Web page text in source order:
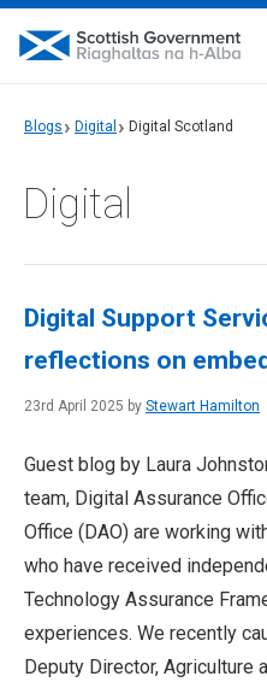
Blogs Digital Digital Scotland
Digital
Digital Support
reflections on
23rd April 2025 by Stewart Hamilton
Guest blog by Laura
team, Digital Assurance
Office (DAO) are working
who have received
Technology Assurance
experiences. We recently
Deputy Director, Agriculture